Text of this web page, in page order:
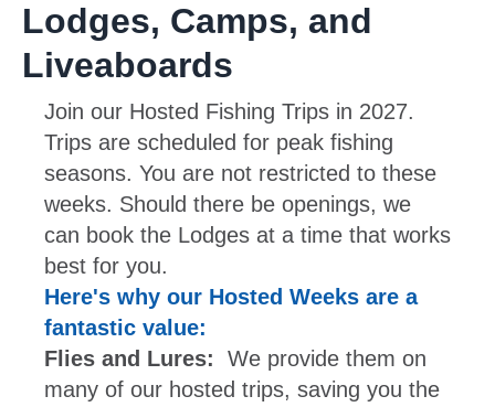
Lodges, Camps, and
Liveaboards
Join our Hosted Fishing Trips in 2027.
Trips are scheduled for peak fishing
seasons. You are not restricted to these
weeks. Should there be openings, we
can book the Lodges at a time that works
best for you.
Here's why our Hosted Weeks are a
fantastic value:
Flies and Lures: We provide them on
many of our hosted trips, saving you the